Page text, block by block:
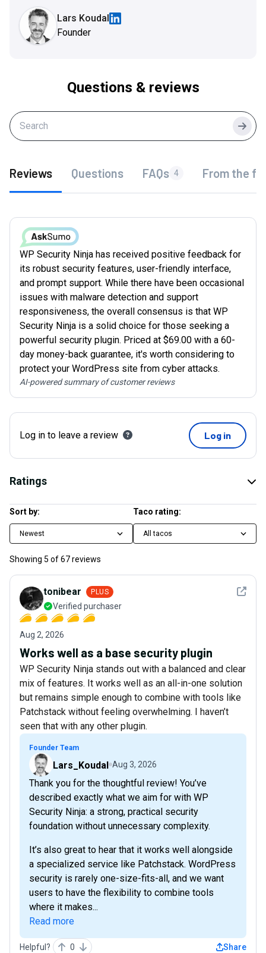
Lars Koudal
Founder
Questions & reviews
Reviews Questions FAQs 4 From the
WP Security Ninja has received positive feedback for
its robust security features, user-friendly interface,
and prompt support. While there have been occasional
issues with malware detection and support
responsiveness, the overall consensus is that WP
Security Ninja is a solid choice for those seeking a
powerful security plugin. Priced at $69.00 with a 60-
day money-back guarantee, it's worth considering to
protect your WordPress site from cyber attacks.
AI-powered summary of customer reviews
Log in to leave a review Log in
Ratings
Sort by:
Newest
Taco rating:
All tacos
Showing 5 of67reviews
See
tonibear PLUS
Verified purchaser
Aug 2, 2026
Works well as a base security plugin
WP Security Ninja stands out with a balanced and clear
mix of features. It works well as an all-in-one solution
but remains simple enough to combine with tools like
Patchstack without feeling overwhelming. I haven’t
seen that with any other plugin.
Founder Team
Lars_Koudal Aug 3, 2026
Thank you for the thoughtful review! You’ve
described exactly what we aim for with WP
Security Ninja: a strong, practical security
foundation without unnecessary complexity.
It’s also great to hear that it works well alongside
a specialized service like Patchstack. WordPress
security is rarely one-size-fits-all, and we want
users to have the flexibility to combine tools
where it makes...
Read more
Helpful? 0 Share